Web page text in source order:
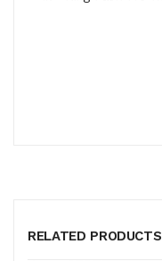
RELATED PRODUCTS